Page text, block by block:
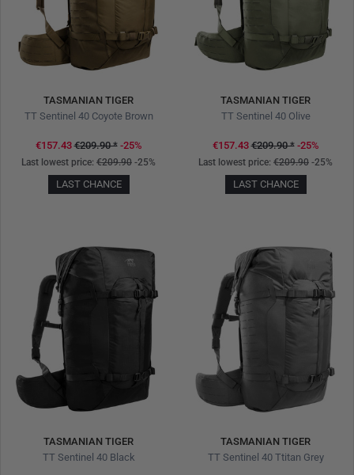
TASMANIAN TIGER
TT Sentinel 40 Coyote Brown
€157.43€209.90* -25%
Last lowest price: €209.90 -25%
LAST CHANCE
TASMANIAN TIGER
TT Sentinel 40 Olive
€157.43€209.90* -25%
Last lowest price: €209.90 -25%
LAST CHANCE
TASMANIAN TIGER
TT Sentinel 40 Black
TASMANIAN TIGER
TT Sentinel 40 Ttitan Grey